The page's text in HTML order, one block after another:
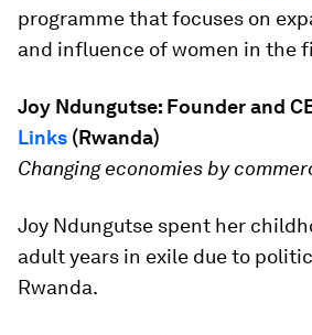
programme that focuses on
and influence of women in the
Joy Ndungutse: Founder and
Links (Rwanda)
Changing economies by
Joy Ndungutse spent her
adult years in exile due to
Rwanda.